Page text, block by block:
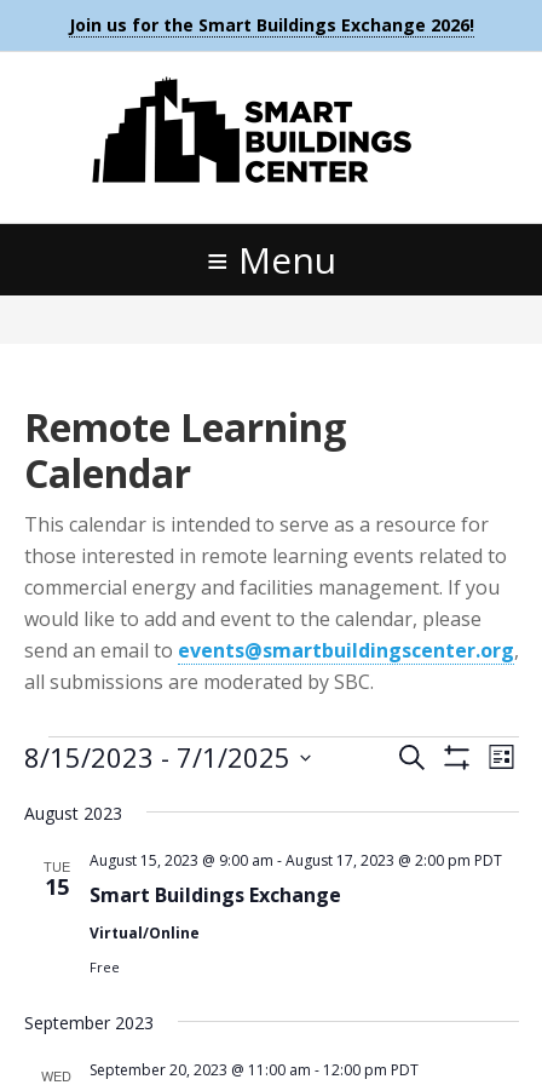
Join us for the Smart Buildings Exchange 2026!
Menu
Remote Learning
Calendar
This calendar is intended to serve as a resource for
those interested in remote learning events related to
commercial energy and facilities management. If you
would like to add and event to the calendar, please
send an email to events@smartbuildingscenter.org,
all submissions are moderated by SBC.
Events
Events
Views
Search List
8/15/2023 - 7/1/2025
date.
August 2023
TUE
15 Smart Buildings Exchange
August 15, 2023 @ 9:00 am -August 17, 2023 @ 2:00 pm PDT
Virtual/Online
Free
September 2023
WED September 20, 2023 @ 11:00 am - 12:00 pm PDT